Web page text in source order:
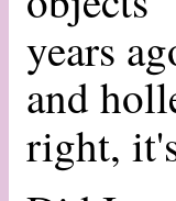
years
and
right,